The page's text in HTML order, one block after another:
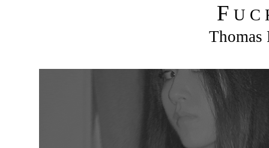
F U C
Thomas